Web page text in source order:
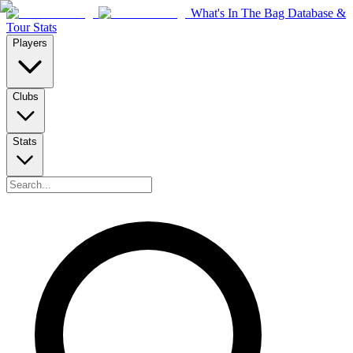
What's In The Bag Database &
Tour Stats
Players
Clubs
Stats